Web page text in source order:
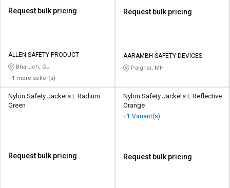
Request bulk pricing
ALLEN SAFETY PRODUCT
Bharuch, GJ
+1 more seller(s)
Request bulk pricing
AARAMBH SAFETY DEVICES
Palghar, MH
Nylon Safety Jackets L Radium
Green
Request bulk pricing
Nylon Safety Jackets L Reflective
Orange
+1 Variant(s)
Request bulk pricing